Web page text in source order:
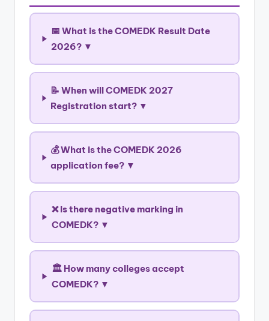
📅 What is the COMEDK Result Date
2026? ▼
📝 When will COMEDK 2027
Registration start? ▼
💰 What is the COMEDK 2026
application fee? ▼
❌ Is there negative marking in
COMEDK? ▼
🏛️ How many colleges accept
COMEDK? ▼